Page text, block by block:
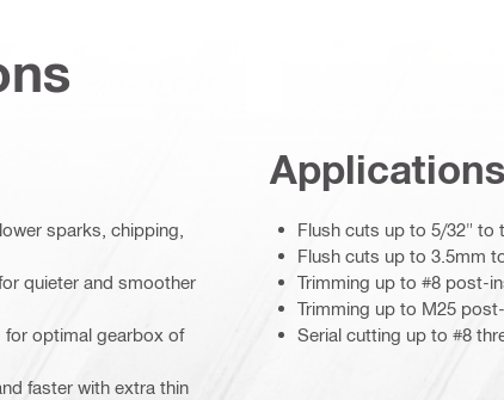
sparks, chipping,
quieter and smoother
for optimal gearbox of
faster with extra thin
Applications
Flush cuts up to 5/32" to
Flush cuts up to 3.5mm
Trimming up to #8 post-
Trimming up to M25
Serial cutting up to #8